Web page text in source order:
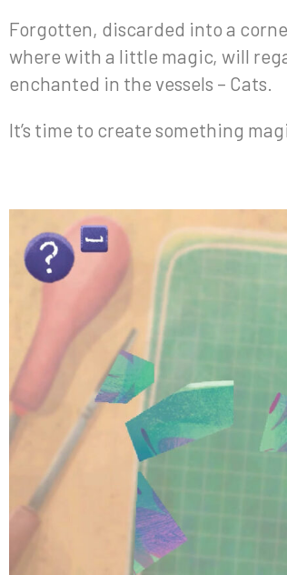
Forgotten, discarded into a
where with a little magic, will
enchanted in the vessels – Cats.
It’s time to create something